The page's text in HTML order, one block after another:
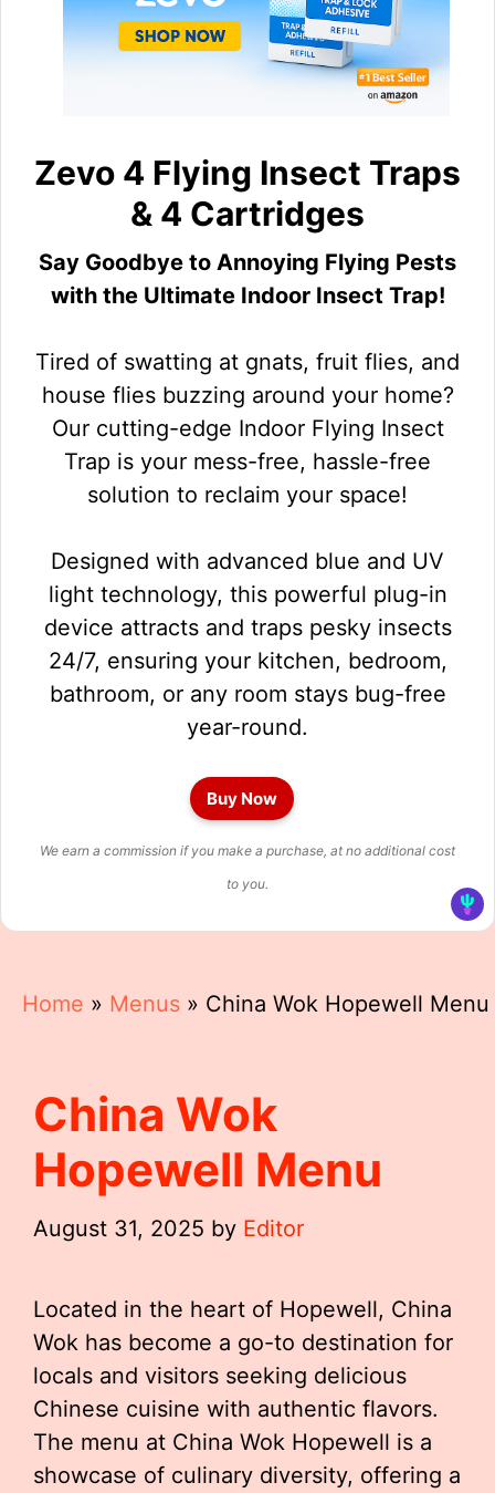
Zevo 4 Flying Insect Traps
& 4 Cartridges
Say Goodbye to Annoying Flying Pests
with the Ultimate Indoor Insect Trap!
Tired of swatting at gnats, fruit flies, and
house flies buzzing around your home?
Our cutting-edge Indoor Flying Insect
Trap is your mess-free, hassle-free
solution to reclaim your space!
Designed with advanced blue and UV
light technology, this powerful plug-in
device attracts and traps pesky insects
24/7, ensuring your kitchen, bedroom,
bathroom, or any room stays bug-free
year-round.
Buy Now
We earn a commission if you make a purchase, at no additional cost
to you.
Home » Menus » China Wok Hopewell Menu
China Wok
Hopewell Menu
August 31, 2025 by Editor
Located in the heart of Hopewell, China
Wok has become a go-to destination for
locals and visitors seeking delicious
Chinese cuisine with authentic flavors.
The menu at China Wok Hopewell is a
showcase of culinary diversity, offering a